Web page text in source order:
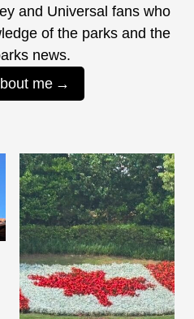
and Universal fans who
of the parks and the
news.
me